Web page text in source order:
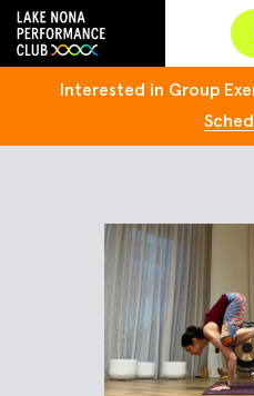
Interested in Group